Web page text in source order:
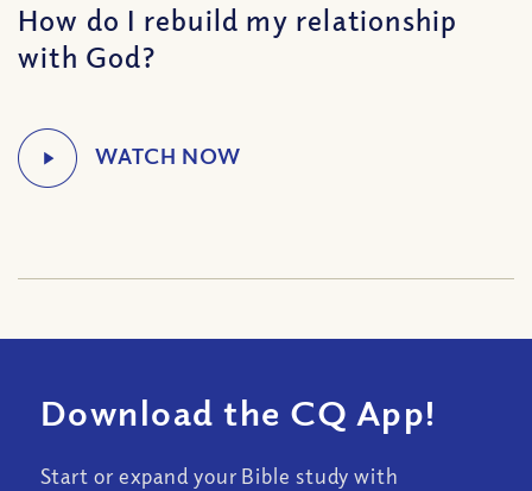
How do I rebuild my relationship
with God?
Download the CQ App!
Start or expand your Bible study with